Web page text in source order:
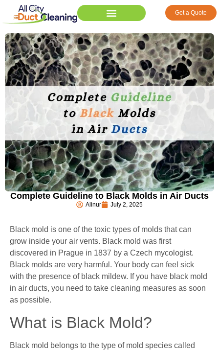
Get a Quote
Complete Guideline to Black Molds in Air Ducts
Alinur July 2, 2025
Black mold is one of the toxic types of molds that can
grow inside your air vents. Black mold was first
discovered in Prague in 1837 by a Czech mycologist.
Black molds are very harmful. Your body can feel sick
with the presence of black mildew. If you have black mold
in air ducts, you need to take cleaning measures as soon
as possible.
What is Black Mold?
Black mold belongs to the type of mold species called